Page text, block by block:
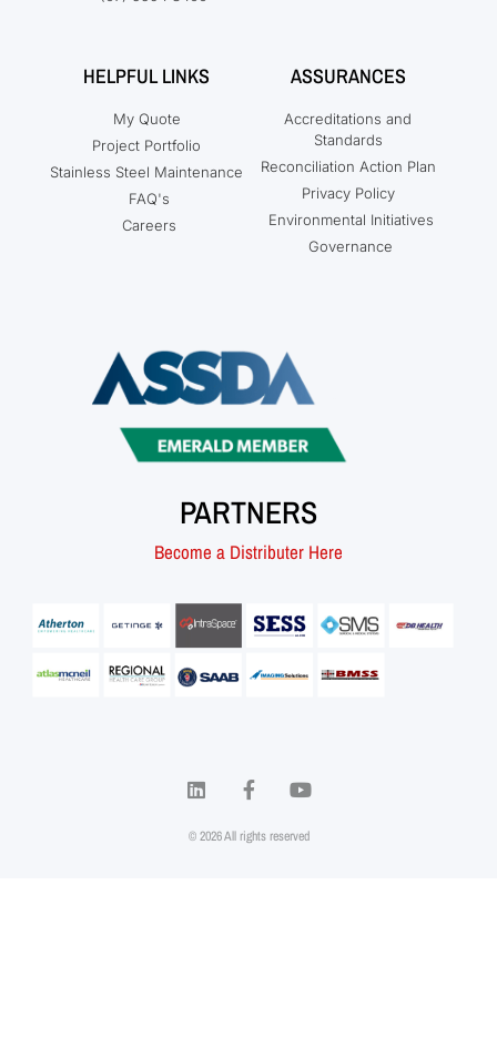
HELPFUL LINKS
My Quote
Project Portfolio
Stainless Steel Maintenance
FAQ's
Careers
ASSURANCES
Accreditations and
Standards
Reconciliation Action Plan
Privacy Policy
Environmental Initiatives
Governance
PARTNERS
Become a Distributer Here
© 2026 All rights reserved